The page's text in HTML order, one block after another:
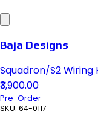
Baja Designs
Squadron/S2 Wiring
₹3,900.00
Pre-Order
SKU: 64-0117